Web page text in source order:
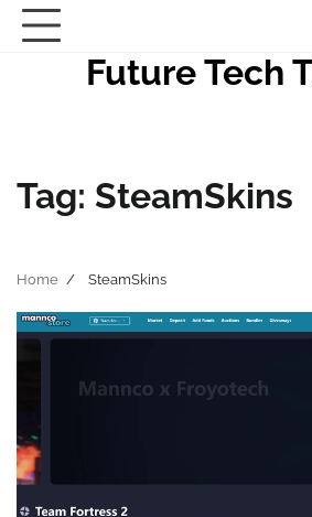
Skip
Future Tech
Tag: SteamSkins
Home SteamSkins